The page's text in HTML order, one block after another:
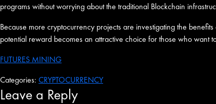
programs without worrying about the traditional Blockchain
Because more cryptocurrency projects are investigating the
potential reward becomes an attractive choice for those who want
FUTURES MINING
Categories: CRYPTOCURRENCY
Leave a Reply